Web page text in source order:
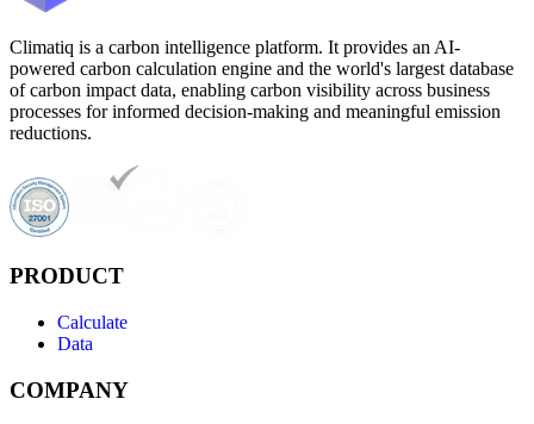
Climatiq is a carbon intelligence platform. It provides an AI-
powered carbon calculation engine and the world's largest database
of carbon impact data, enabling carbon visibility across business
processes for informed decision-making and meaningful emission
reductions.
PRODUCT
Calculate
Data
COMPANY